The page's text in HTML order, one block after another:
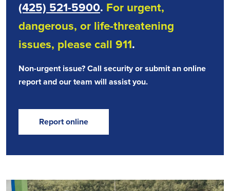
(425) 521-5900. For urgent,
dangerous, or life-threatening
issues, please call 911.
Non-urgent issue? Call security or submit an online
report and our team will assist you.
Report online